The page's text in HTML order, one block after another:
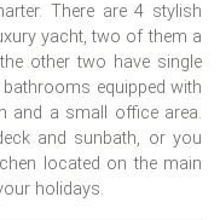
There are 4 stylish
yacht, two of them a
other two have single
equipped with
and a small office area.
and sunbath, or you
located on the main
holidays.